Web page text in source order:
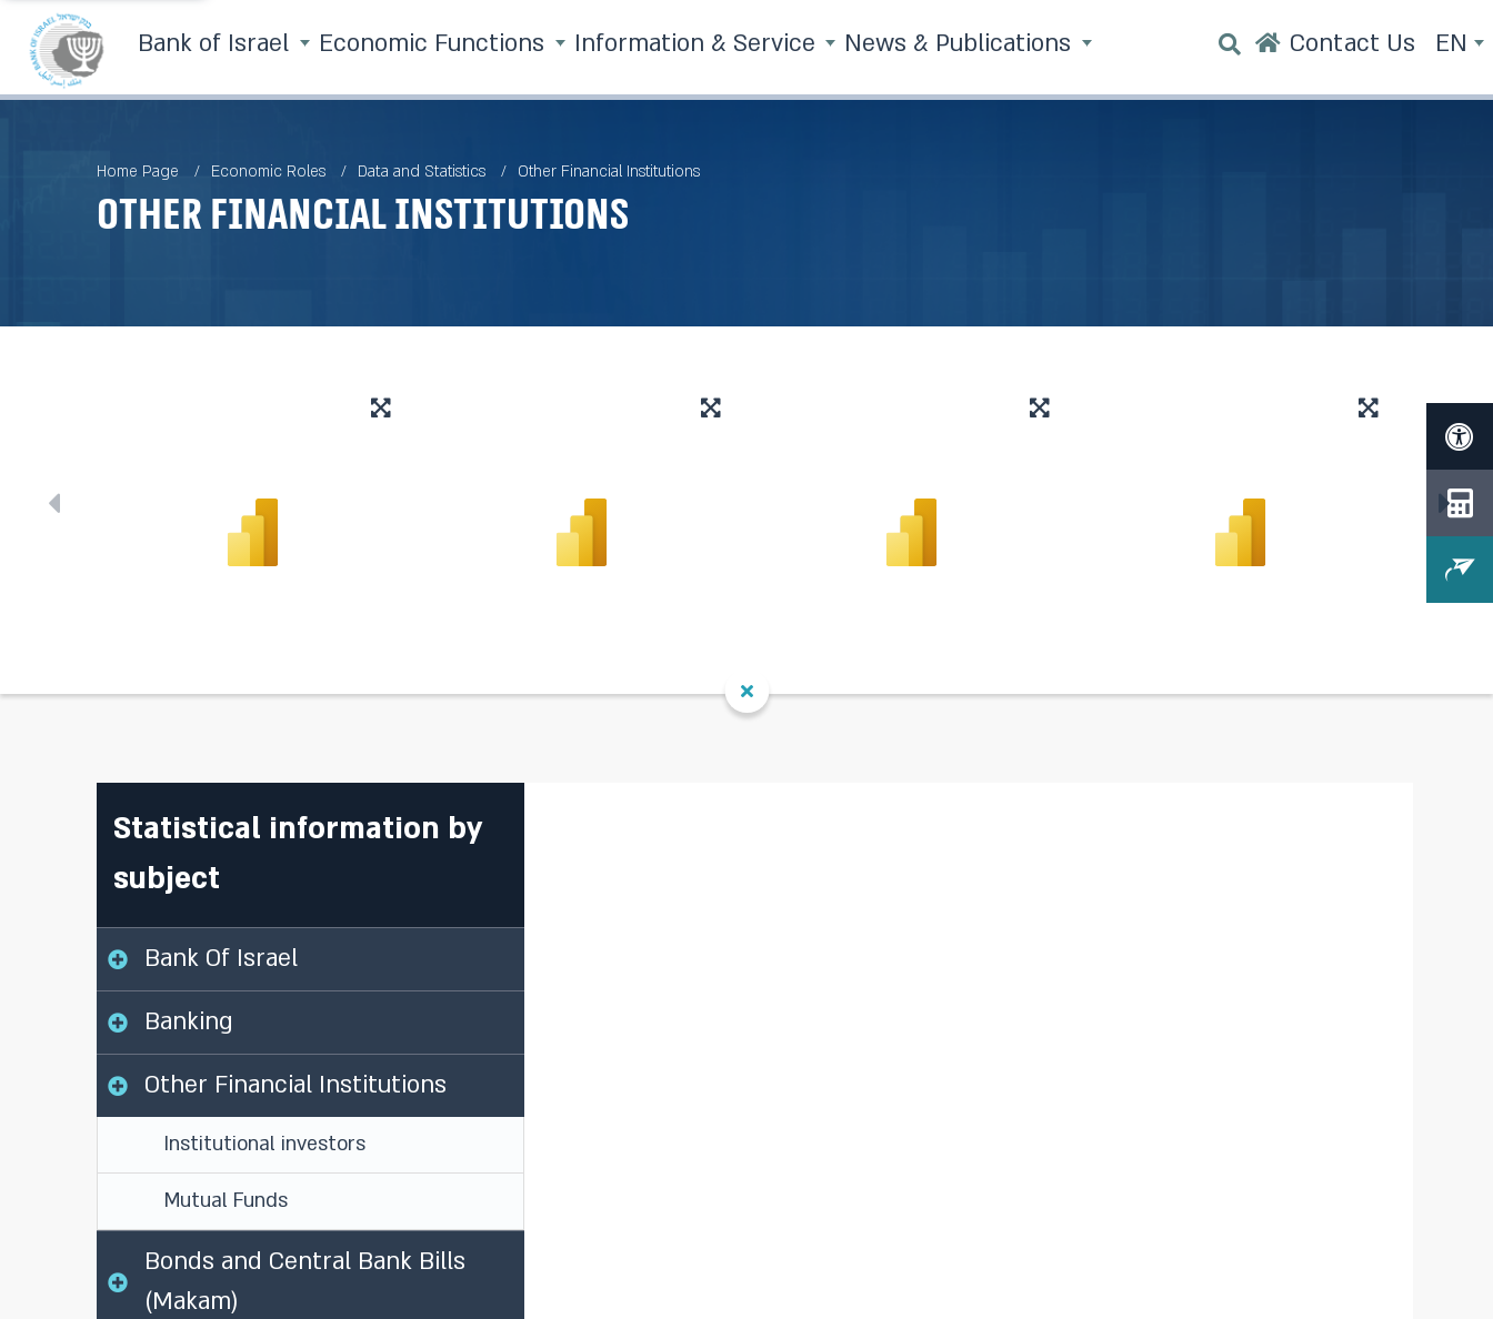
Bank of Israel Economic Functions Information & Service News & Publications Contact Us EN
Home Page Economic Roles Data and Statistics Other Financial Institutions
Other Financial Institutions
Statistical information by
subject
Bank Of Israel
Banking
Other Financial Institutions
Institutional investors
Mutual Funds
Bonds and Central Bank Bills
(Makam)